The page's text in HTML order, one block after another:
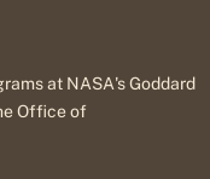
at NASA's Goddard
Office of